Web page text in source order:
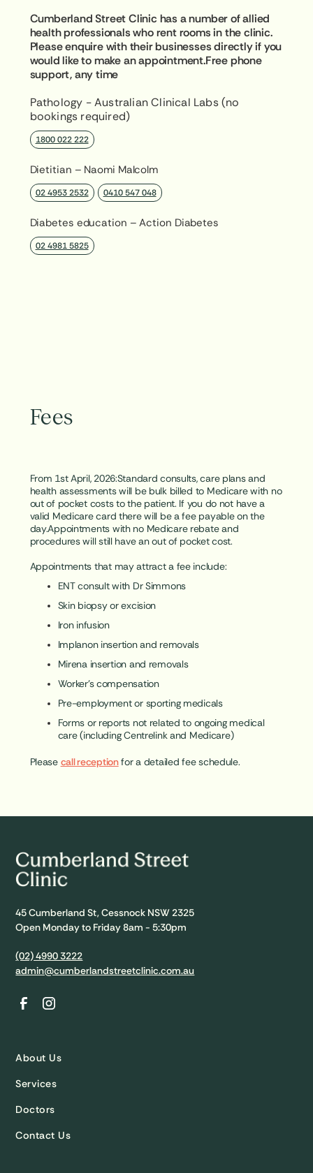
Cumberland Street Clinic has a number of allied
health professionals who rent rooms in the clinic.
Please enquire with their businesses directly if you
would like to make an appointment.Free phone
support, any time
Pathology - Australian Clinical Labs (no
bookings required)
1800 022 222
Dietitian – Naomi Malcolm
02 4953 2532 0410 547 048
Diabetes education – Action Diabetes
02 4981 5825
Fees
From 1st April, 2026:Standard consults, care plans and
health assessments will be bulk billed to Medicare with no
out of pocket costs to the patient. If you do not have a
valid Medicare card there will be a fee payable on the
day.Appointments with no Medicare rebate and
procedures will still have an out of pocket cost.
Appointments that may attract a fee include:
ENT consult with Dr Simmons
Skin biopsy or excision
Iron infusion
Implanon insertion and removals
Mirena insertion and removals
Worker’s compensation
Pre-employment or sporting medicals
Forms or reports not related to ongoing medical
care (including Centrelink and Medicare)
Please call receptionfor a detailed fee schedule.
45 Cumberland St, Cessnock NSW 2325
Open Monday to Friday 8am - 5:30pm
(02) 4990 3222
admin@cumberlandstreetclinic.com.au
About Us
Services
Doctors
Contact Us